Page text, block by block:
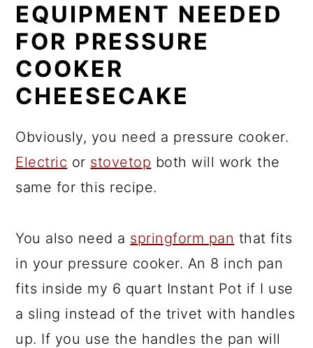
EQUIPMENT NEEDED
FOR PRESSURE
COOKER
CHEESECAKE
Obviously, you need a pressure cooker.
Electric or stovetop both will work the
same for this recipe.
You also need a springform pan that fits
in your pressure cooker. An 8 inch pan
fits inside my 6 quart Instant Pot if I use
a sling instead of the trivet with handles
up. If you use the handles the pan will